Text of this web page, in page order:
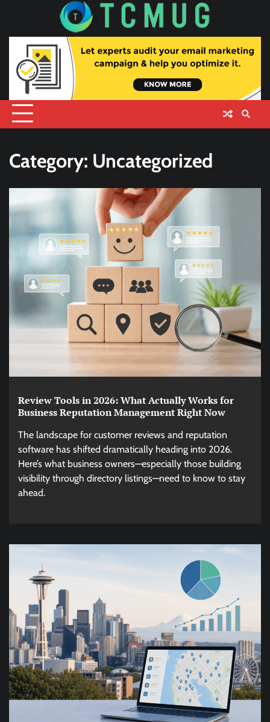
content
Category: Uncategorized
Review Tools in 2026: What Actually Works for
Business Reputation Management Right Now
The landscape for customer reviews and reputation
software has shifted dramatically heading into 2026.
Here’s what business owners—especially those building
visibility through directory listings—need to know to stay
ahead.